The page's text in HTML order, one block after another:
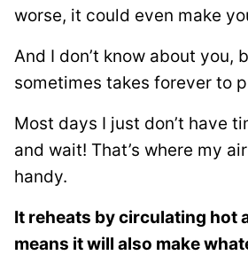
worse, it could even make
And I don’t know about you,
sometimes takes forever to
Most days I just don’t have
and wait! That’s where my
handy.
It reheats by circulating hot
means it will also make